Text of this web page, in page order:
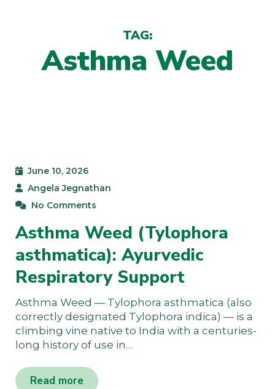
TAG:
Asthma Weed
June 10, 2026
Angela Jegnathan
No Comments
Asthma Weed (Tylophora
asthmatica): Ayurvedic
Respiratory Support
Asthma Weed — Tylophora asthmatica (also
correctly designated Tylophora indica) — is a
climbing vine native to India with a centuries-
long history of use in…
Read more